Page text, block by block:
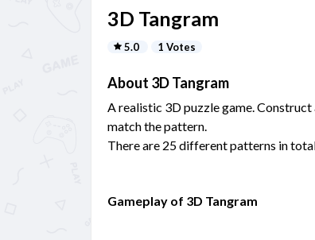
3D Tangram
5.0 1 Votes
About 3D Tangram
A realistic 3D puzzle game.
match the pattern.
There are 25 different patterns in
Gameplay of 3D Tangram